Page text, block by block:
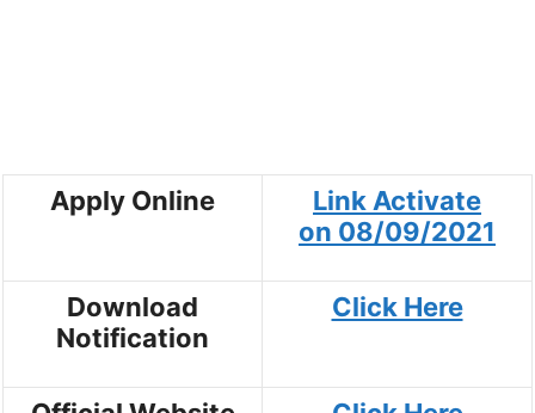
Apply Online
Link Activate
on 08/09/2021
Download
Notification
Click Here